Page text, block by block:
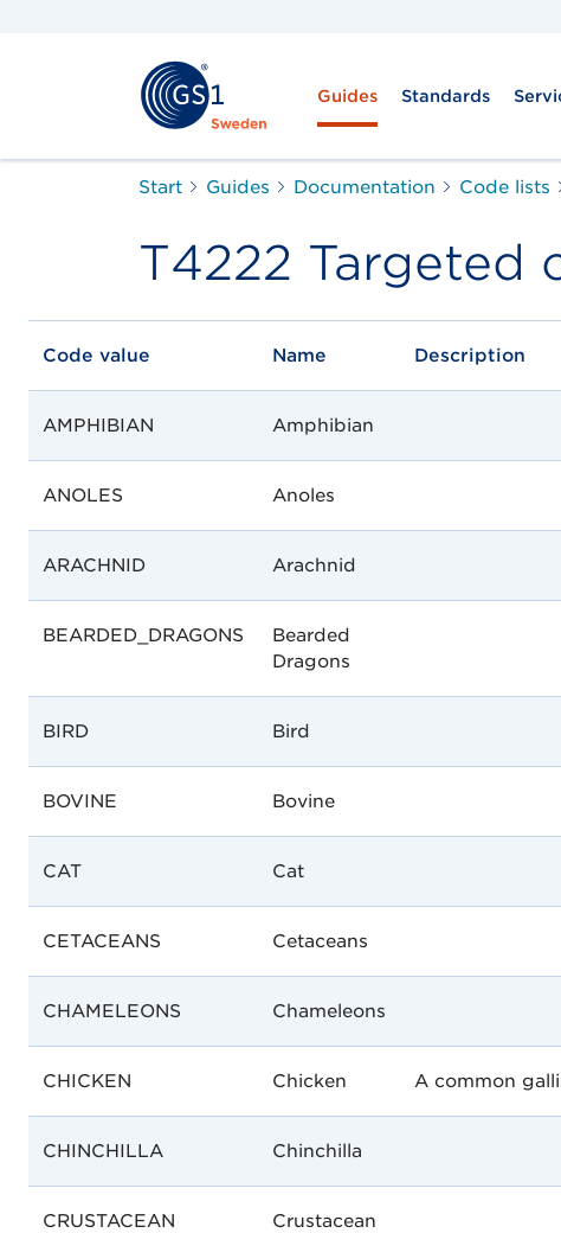
Guides Standards
Start Guides Documentation Code lists
T4222 Targeted
Code value Name Description
AMPHIBIAN Amphibian
ANOLES Anoles
ARACHNID Arachnid
BEARDED_DRAGONS
Bearded
Dragons
BIRD Bird
BOVINE Bovine
CAT Cat
CETACEANS Cetaceans
CHAMELEONS Chameleons
CHICKEN Chicken A common
CHINCHILLA Chinchilla
CRUSTACEAN Crustacean